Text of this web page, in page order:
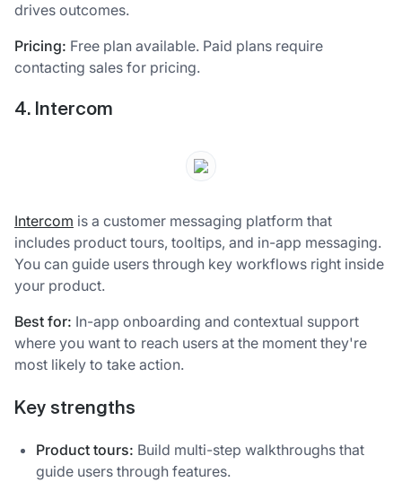
drives outcomes.
Pricing: Free plan available. Paid plans require
contacting sales for pricing.
4. Intercom
Intercom is a customer messaging platform that
includes product tours, tooltips, and in-app messaging.
You can guide users through key workflows right inside
your product.
Best for: In-app onboarding and contextual support
where you want to reach users at the moment they're
most likely to take action.
Key strengths
Product tours: Build multi-step walkthroughs that
guide users through features.